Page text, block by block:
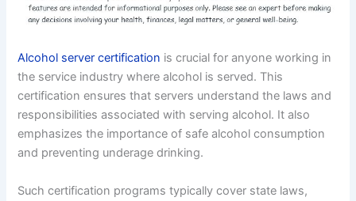
Alcohol server certification is crucial for anyone working in
the service industry where alcohol is served. This
certification ensures that servers understand the laws and
responsibilities associated with serving alcohol. It also
emphasizes the importance of safe alcohol consumption
and preventing underage drinking.
Such certification programs typically cover state laws,